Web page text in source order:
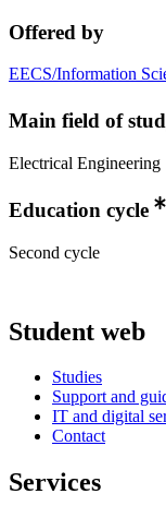
Offered by
EECS/Information
Main field of
Electrical Engineering
Education cycle
Second cycle
Student web
Studies
Support and
IT and digital
Contact
Services